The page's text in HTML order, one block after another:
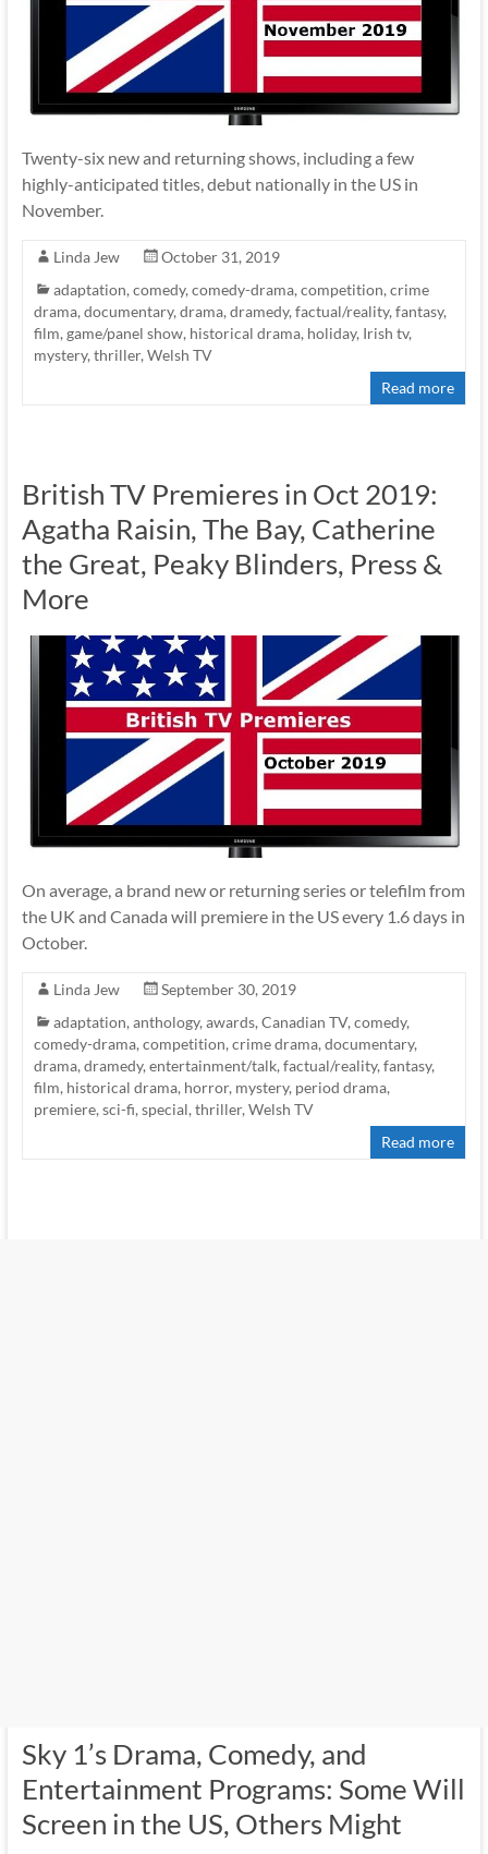
Twenty-six new and returning shows, including a few
highly-anticipated titles, debut nationally in the US in
November.
Linda Jew
October 31, 2019
adaptation, comedy, comedy-drama, competition, crime
drama, documentary, drama, dramedy, factual/reality, fantasy,
film, game/panel show, historical drama, holiday, Irish tv,
mystery, thriller, Welsh TV
Read more
British TV Premieres in Oct 2019:
Agatha Raisin, The Bay, Catherine
the Great, Peaky Blinders, Press &
More
On average, a brand new or returning series or telefilm from
the UK and Canada will premiere in the US every 1.6 days in
October.
Linda Jew
September 30, 2019
adaptation, anthology, awards, Canadian TV, comedy,
comedy-drama, competition, crime drama, documentary,
drama, dramedy, entertainment/talk, factual/reality, fantasy,
film, historical drama, horror, mystery, period drama,
premiere, sci-fi, special, thriller, Welsh TV
Read more
Sky 1’s Drama, Comedy, and
Entertainment Programs: Some Will
Screen in the US, Others Might